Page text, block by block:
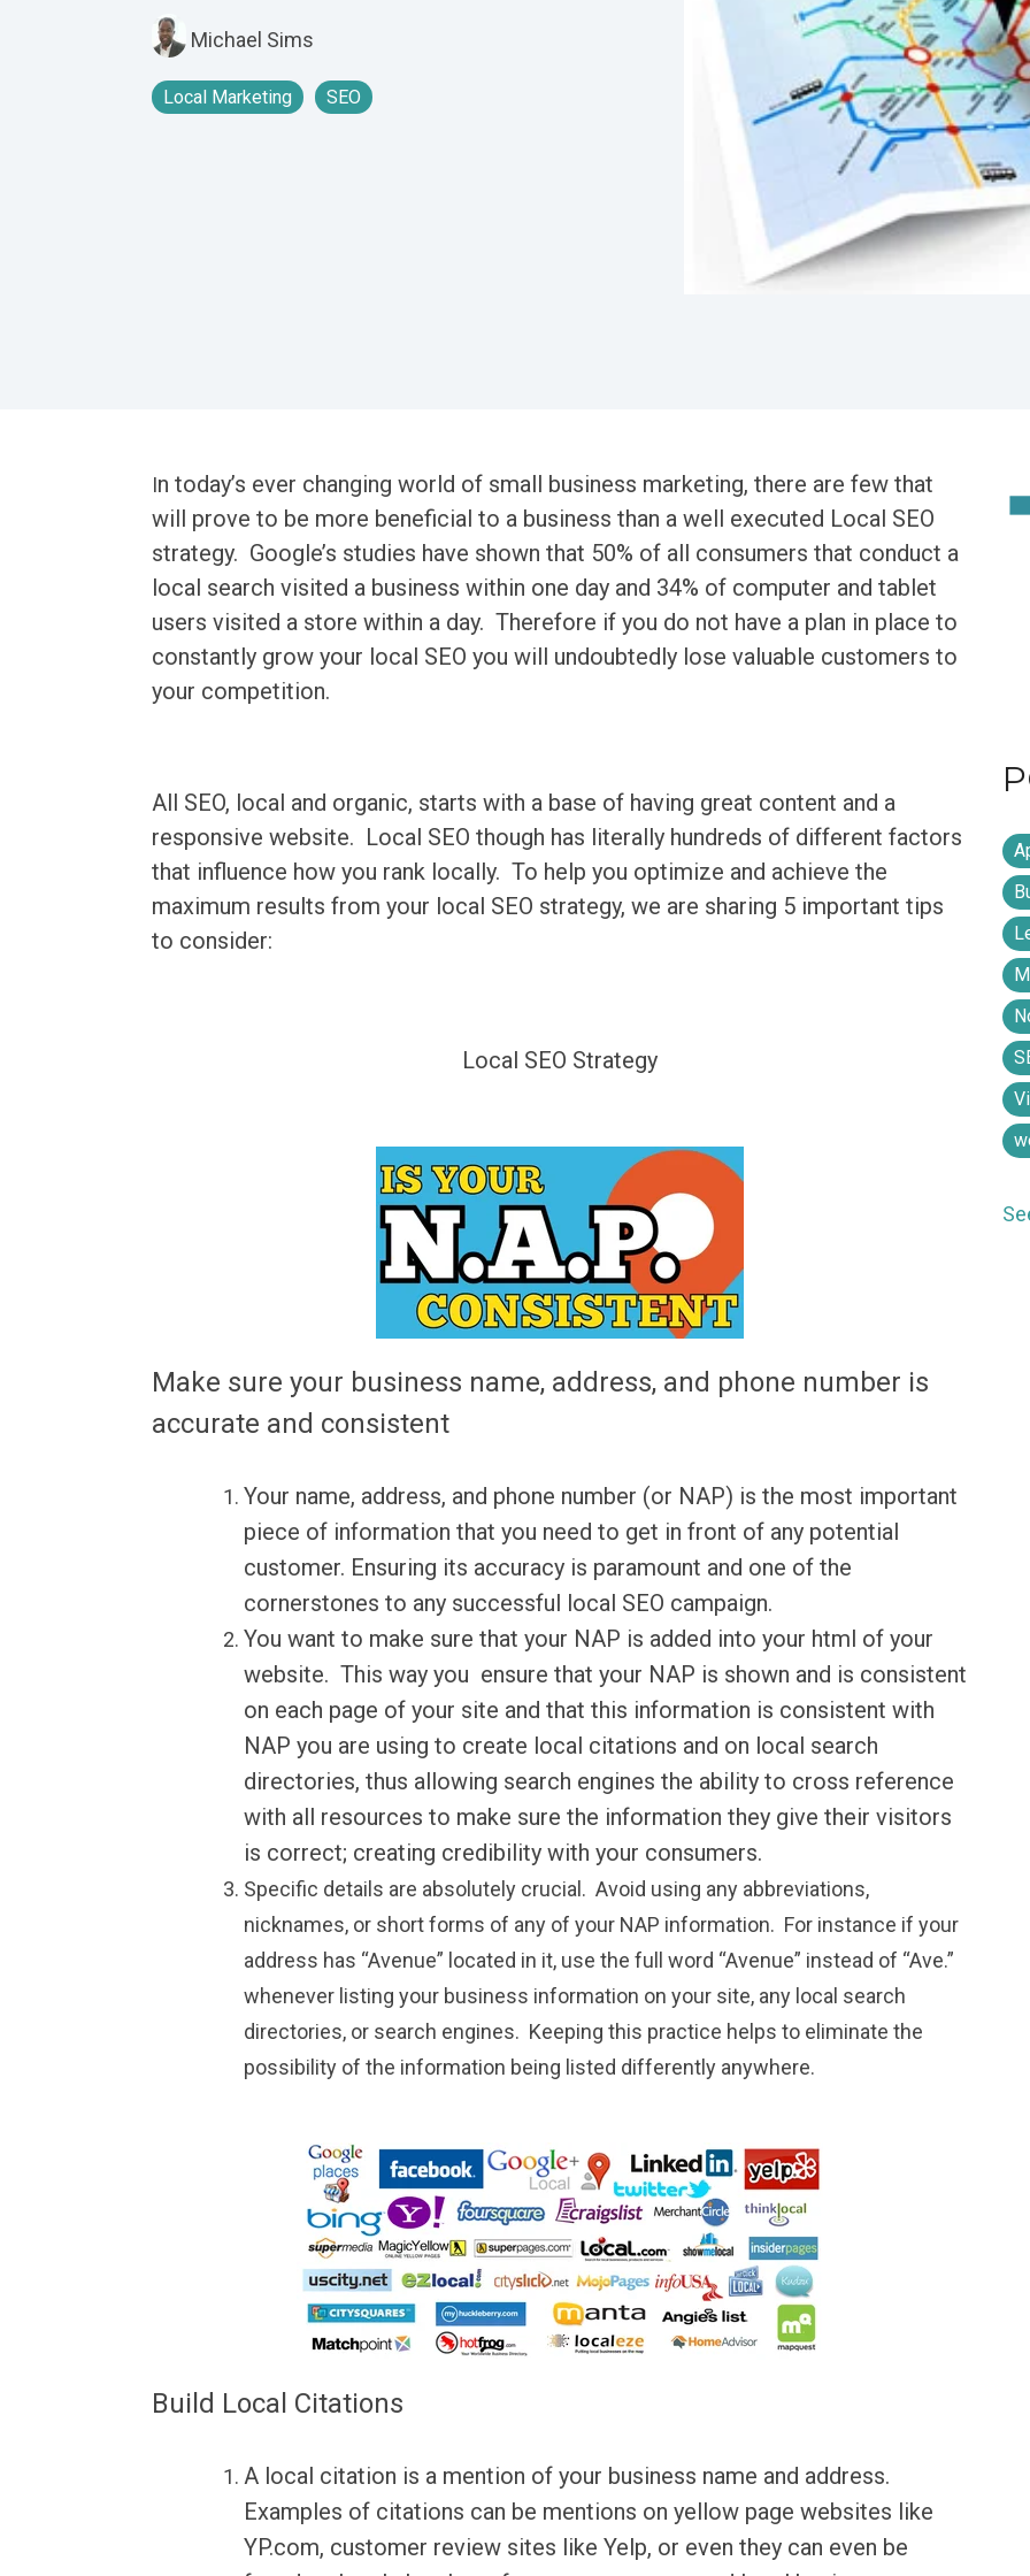
Michael Sims
Local Marketing SEO
In today’s ever changing world of small business marketing, there are few that
will prove to be more beneficial to a business than a well executed Local SEO
strategy. Google’s studies have shown that 50% of all consumers that conduct a
local search visited a business within one day and 34% of computer and tablet
users visited a store within a day. Therefore if you do not have a plan in place to
constantly grow your local SEO you will undoubtedly lose valuable customers to
your competition.
All SEO, local and organic, starts with a base of having great content and a
responsive website. Local SEO though has literally hundreds of different factors
that influence how you rank locally. To help you optimize and achieve the
maximum results from your local SEO strategy, we are sharing 5 important tips
to consider:
Local SEO Strategy
Make sure your business name, address, and phone number is
accurate and consistent
Your name, address, and phone number (or NAP) is the most important
piece of information that you need to get in front of any potential
customer. Ensuring its accuracy is paramount and one of the
cornerstones to any successful local SEO campaign.
You want to make sure that your NAP is added into your html of your
website. This way you ensure that your NAP is shown and is consistent
on each page of your site and that this information is consistent with
NAP you are using to create local citations and on local search
directories, thus allowing search engines the ability to cross reference
with all resources to make sure the information they give their visitors
is correct; creating credibility with your consumers.
Specific details are absolutely crucial. Avoid using any abbreviations,
nicknames, or short forms of any of your NAP information. For instance if your
address has “Avenue” located in it, use the full word “Avenue” instead of “Ave.”
whenever listing your business information on your site, any local search
directories, or search engines. Keeping this practice helps to eliminate the
possibility of the information being listed differently anywhere.
Build Local Citations
A local citation is a mention of your business name and address.
Examples of citations can be mentions on yellow page websites like
YP.com, customer review sites like Yelp, or even they can even be